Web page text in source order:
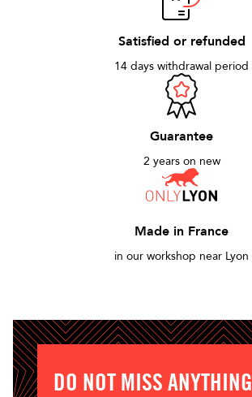
Satisfied or refunded
14 days withdrawal period
Guarantee
2 years on new
Made in France
in our workshop near Lyon
DO NOT MISS ANYTHING